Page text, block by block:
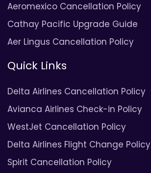
Aeromexico Cancellation Policy
Cathay Pacific Upgrade Guide
Aer Lingus Cancellation Policy
Quick Links
Delta Airlines Cancellation Policy
Avianca Airlines Check-in Policy
WestJet Cancellation Policy
Delta Airlines Flight Change Policy
Spirit Cancellation Policy